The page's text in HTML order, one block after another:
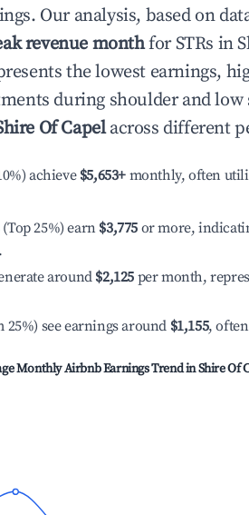
Our analysis, based on
revenue monthfor STRs in
the lowest earnings,
during shoulder and low
Of Capelacross different
achieve $5,653+ monthly, often
(Top 25%) earn $3,775 or more,
around $2,125 per month,
25%) see earnings around $1,155,
Monthly Airbnb Earnings Trend inShire Of